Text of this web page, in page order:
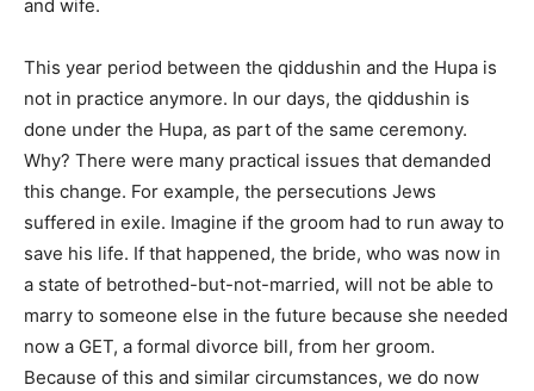
and wife.
This year period between the qiddushin and the Hupa is
not in practice anymore. In our days, the qiddushin is
done under the Hupa, as part of the same ceremony.
Why? There were many practical issues that demanded
this change. For example, the persecutions Jews
suffered in exile. Imagine if the groom had to run away to
save his life. If that happened, the bride, who was now in
a state of betrothed-but-not-married, will not be able to
marry to someone else in the future because she needed
now a GET, a formal divorce bill, from her groom.
Because of this and similar circumstances, we do now